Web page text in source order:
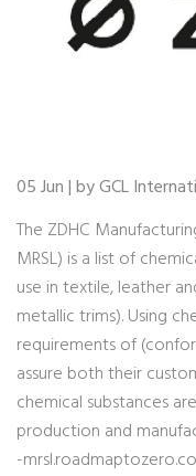
05 Jun | by GCL
The ZDHC
MRSL) is a list of
use in textile, leather
metallic trims). Using
requirements of
assure both their
chemical substances
production and
-